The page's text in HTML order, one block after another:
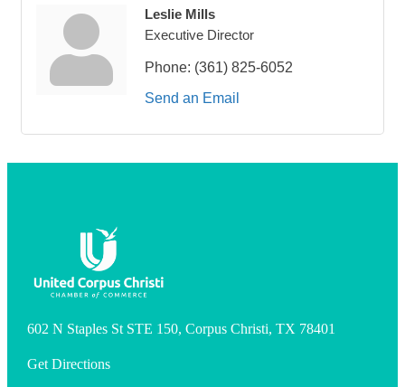
Leslie Mills
Executive Director
Phone: (361) 825-6052
Send an Email
602 N Staples St STE 150, Corpus Christi, TX 78401
Get Directions